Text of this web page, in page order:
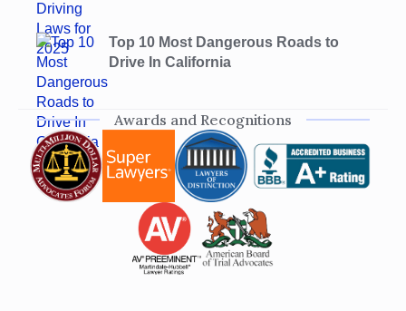
Top 10 Most Dangerous Roads to
Drive In California
Awards and Recognitions